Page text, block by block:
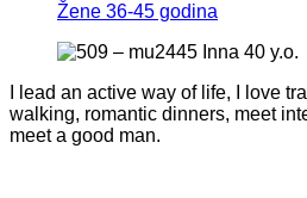
Žene 36-45 godina
I lead an active way of life, I love
walking, romantic dinners, meet
meet a good man.